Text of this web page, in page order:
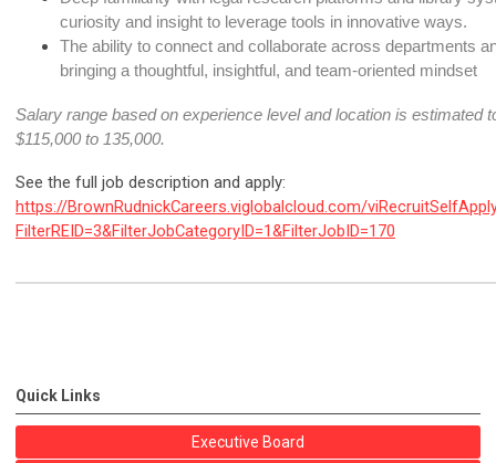
curiosity and insight to leverage tools in innovative ways.
The ability to connect and collaborate across departments
bringing a thoughtful, insightful, and team-oriented mindset
Salary range based on experience level and location is estimated
$115,000 to 135,000.
See the full job description and apply:
https://BrownRudnickCareers.viglobalcloud.com/
FilterREID=3&FilterJobCategoryID=1&FilterJobID=170
Quick Links
Executive Board